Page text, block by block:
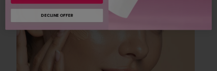
DECLINE OFFER